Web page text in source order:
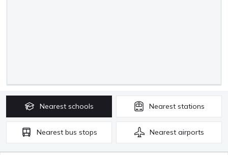
Nearest schools Nearest stations
Nearest bus stops Nearest airports